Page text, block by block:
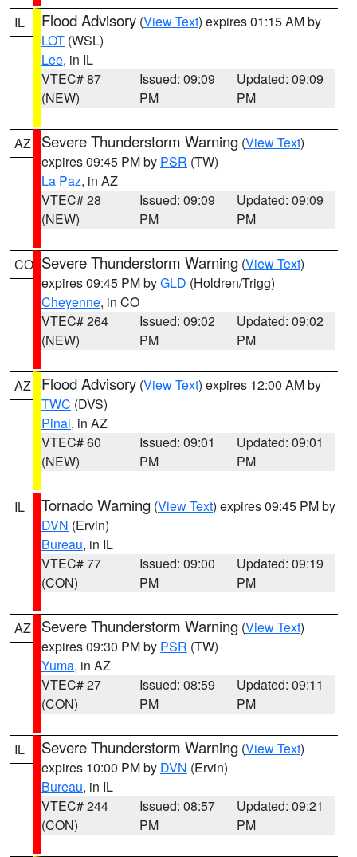
IL Flood Advisory (View Text) expires 01:15 AM by
LOT (WSL)
Lee, in IL
VTEC# 87
(NEW)
Issued: 09:09
PM
Updated: 09:09
PM
AZ Severe Thunderstorm Warning (View Text)
expires 09:45 PM by PSR (TW)
La Paz, in AZ
VTEC# 28
(NEW)
Issued: 09:09
PM
Updated: 09:09
PM
CO Severe Thunderstorm Warning (View Text)
expires 09:45 PM byGLD (Holdren/Trigg)
Cheyenne, in CO
VTEC# 264
(NEW)
Issued: 09:02
PM
Updated: 09:02
PM
AZ Flood Advisory (View Text) expires 12:00 AM by
TWC (DVS)
Pinal, in AZ
VTEC# 60
(NEW)
Issued: 09:01
PM
Updated: 09:01
PM
IL Tornado Warning (View Text) expires 09:45 PM by
DVN (Ervin)
Bureau, in IL
VTEC# 77
(CON)
Issued: 09:00
PM
Updated: 09:19
PM
AZ Severe Thunderstorm Warning (View Text)
expires 09:30 PM by PSR (TW)
Yuma, in AZ
VTEC# 27
(CON)
Issued: 08:59
PM
Updated: 09:11
PM
IL Severe Thunderstorm Warning (View Text)
expires 10:00 PM by DVN (Ervin)
Bureau, in IL
VTEC# 244
(CON)
Issued: 08:57
PM
Updated: 09:21
PM